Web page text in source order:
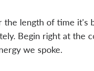
the length of time it's
Begin right at the
we spoke.